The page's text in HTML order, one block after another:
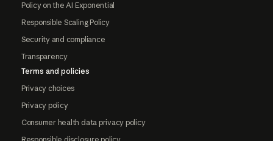
Policy on the AI Exponential
Responsible Scaling Policy
Security and compliance
Transparency
Terms and policies
Privacy choices
Privacy policy
Consumer health data privacy policy